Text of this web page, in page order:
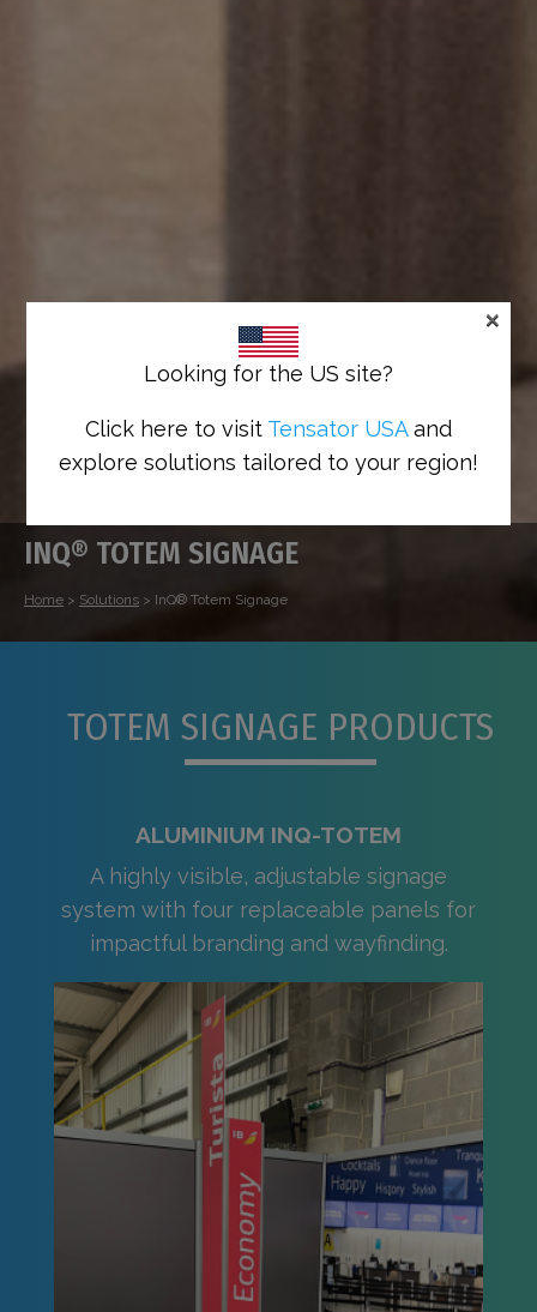
INQ® TOTEM SIGNAGE
Home > Solutions > InQ® Totem Signage
TOTEM SIGNAGE PRODUCTS
ALUMINIUM INQ-TOTEM
A highly visible, adjustable signage
system with four replaceable panels for
impactful branding and wayfinding.
Looking for the US site?
Click here to visit Tensator USAand
explore solutions tailored to your region!
×